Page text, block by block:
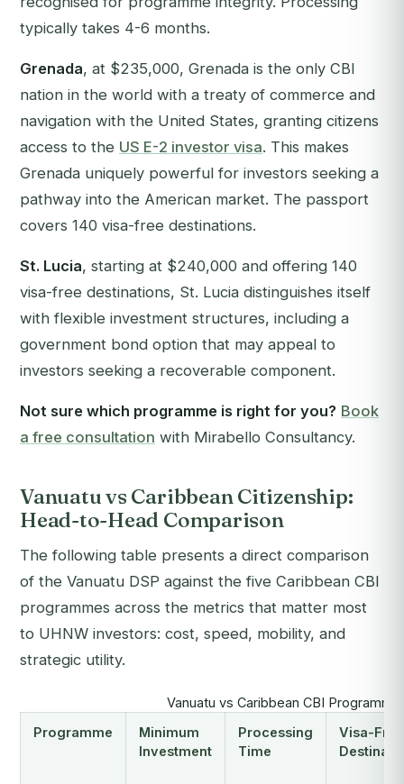
typically takes 4-6 months.
Grenada, at $235,000, Grenada is the only CBI
nation in the world with a treaty of commerce and
navigation with the United States, granting citizens
access to the US E-2 investor visa. This makes
Grenada uniquely powerful for investors seeking a
pathway into the American market. The passport
covers 140 visa-free destinations.
St. Lucia, starting at $240,000 and offering 140
visa-free destinations, St. Lucia distinguishes itself
with flexible investment structures, including a
government bond option that may appeal to
investors seeking a recoverable component.
Not sure which programme is right for you? Book
a free consultation with Mirabello Consultancy.
Vanuatu vs Caribbean Citizenship:
Head-to-Head Comparison
The following table presents a direct comparison
of the Vanuatu DSP against the five Caribbean CBI
programmes across the metrics that matter most
to UHNW investors: cost, speed, mobility, and
strategic utility.
Vanuatu vs Caribbean CBI
Programme
Minimum
Investment
Processing
Time
Visa-Free